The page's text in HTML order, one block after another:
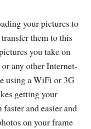
your pictures to
them to this
you take on
any other Internet-
using a WiFi or 3G
getting your
and easier and
on your frame